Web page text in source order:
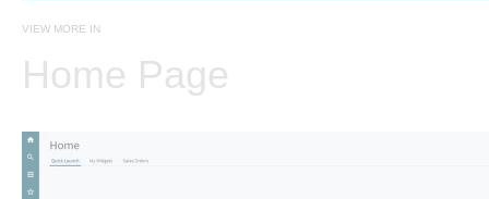
VIEW MORE IN
Home Page